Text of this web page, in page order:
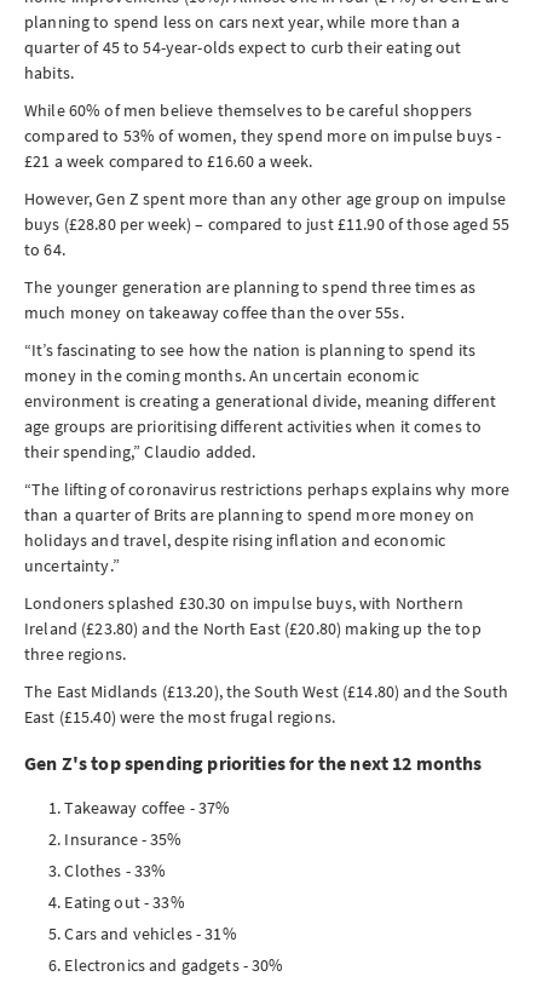
planning to spend less on cars next year, while more than a
quarter of 45 to 54-year-olds expect to curb their eating out
habits.
While 60% of men believe themselves to be careful shoppers
compared to 53% of women, they spend more on impulse buys -
£21 a week compared to £16.60 a week.
However, Gen Z spent more than any other age group on impulse
buys (£28.80 per week) – compared to just £11.90 of those aged 55
to 64.
The younger generation are planning to spend three times as
much money on takeaway coffee than the over 55s.
“It’s fascinating to see how the nation is planning to spend its
money in the coming months. An uncertain economic
environment is creating a generational divide, meaning different
age groups are prioritising different activities when it comes to
their spending,” Claudio added.
“The lifting of coronavirus restrictions perhaps explains why more
than a quarter of Brits are planning to spend more money on
holidays and travel, despite rising inflation and economic
uncertainty.”
Londoners splashed £30.30 on impulse buys, with Northern
Ireland (£23.80) and the North East (£20.80) making up the top
three regions.
The East Midlands (£13.20), the South West (£14.80) and the South
East (£15.40) were the most frugal regions.
Gen Z's top spending priorities for the next 12 months
Takeaway coffee - 37%
Insurance - 35%
Clothes - 33%
Eating out - 33%
Cars and vehicles - 31%
Electronics and gadgets - 30%